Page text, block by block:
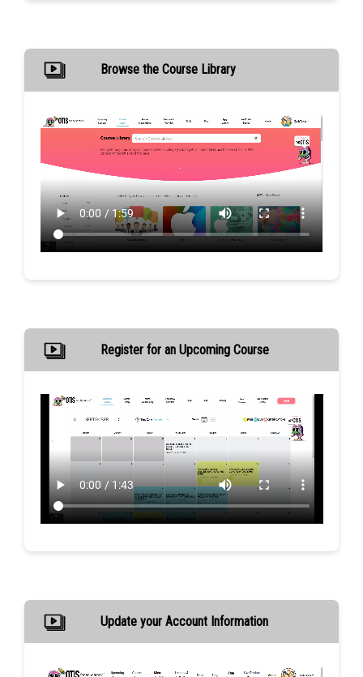
Browse the Course Library
Register for an Upcoming Course
Update your Account Information